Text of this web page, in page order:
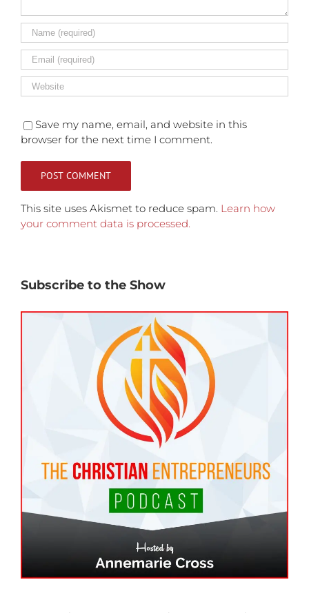
Save my name, email, and website in this
browser for the next time I comment.
This site uses Akismet to reduce spam. Learn how
your comment data is processed.
Subscribe to the Show